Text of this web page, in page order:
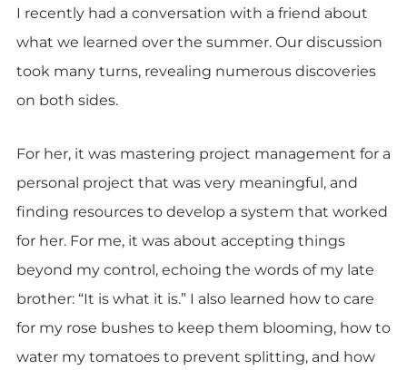
I recently had a conversation with a friend about
what we learned over the summer. Our discussion
took many turns, revealing numerous discoveries
on both sides.
For her, it was mastering project management for a
personal project that was very meaningful, and
finding resources to develop a system that worked
for her. For me, it was about accepting things
beyond my control, echoing the words of my late
brother: “It is what it is.” I also learned how to care
for my rose bushes to keep them blooming, how to
water my tomatoes to prevent splitting, and how